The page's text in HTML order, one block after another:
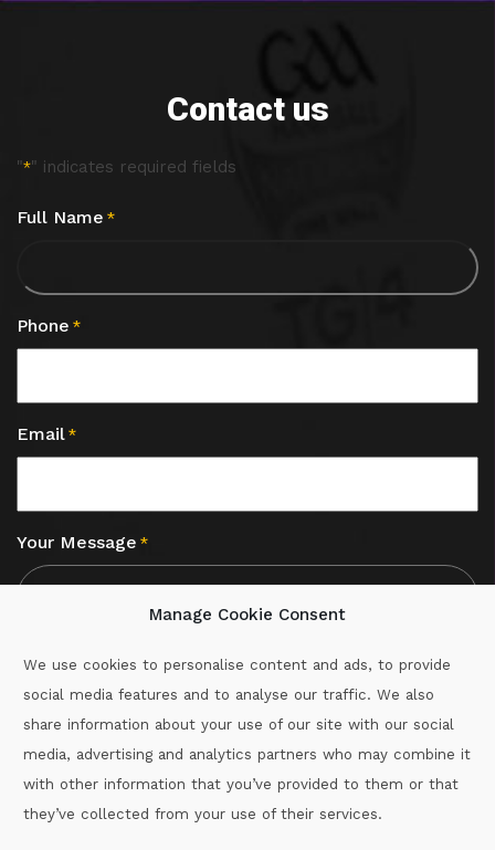
Manage Cookie Consent
We use cookies to personalise content and ads, to provide
social media features and to analyse our traffic. We also
share information about your use of our site with our social
media, advertising and analytics partners who may combine it
with other information that you’ve provided to them or that
they’ve collected from your use of their services.
Contact us
"*" indicates required fields
Full Name *
Phone *
Email *
Your Message *
Call :087-2060715